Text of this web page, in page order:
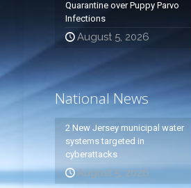
Quarantine over Puppy Parvo
Infections
August 5, 2026
National News
2 New Jersey municipal water
systems targeted in
cyberattacks
August 5, 2026